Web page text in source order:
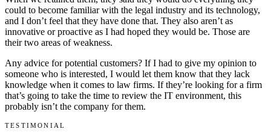
could to become familiar with the legal industry and its technology,
and I don’t feel that they have done that. They also aren’t as
innovative or proactive as I had hoped they would be. Those are
their two areas of weakness.
Any advice for potential customers? If I had to give my opinion to
someone who is interested, I would let them know that they lack
knowledge when it comes to law firms. If they’re looking for a firm
that’s going to take the time to review the IT environment, this
probably isn’t the company for them.
TESTIMONIAL